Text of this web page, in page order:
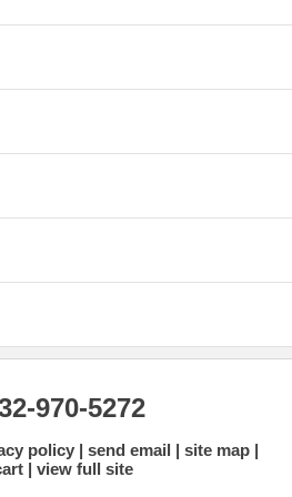
alloy
970-5272
policy send email
site map
view full site